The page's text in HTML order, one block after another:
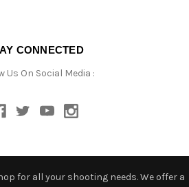
CONNECTED
Us On Social Media :
for all your shooting needs. We offer a